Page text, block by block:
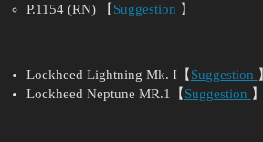
P.1154 (RN) 【 Suggestion 】
Lockheed Lightning Mk. I【 Suggestion 】
Lockheed Neptune MR.1【 Suggestion 】